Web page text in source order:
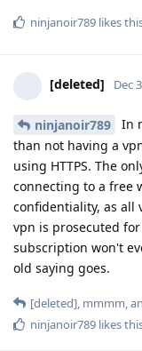
ninjanoir789 likes
[deleted] Dec
ninjanoir789
In
than not having a
using HTTPS. The
connecting to a free
confidentiality, as all
vpn is prosecuted
subscription won't
old saying goes.
[deleted], mmmm,
ninjanoir789 likes